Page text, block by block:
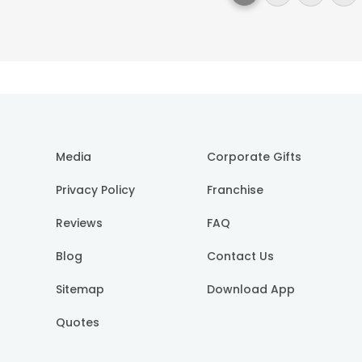
Media
Privacy Policy
Reviews
Blog
Sitemap
Quotes
Corporate Gifts
Franchise
FAQ
Contact Us
Download App